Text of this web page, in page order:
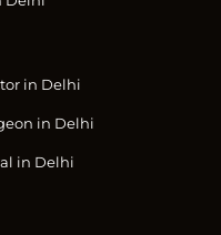
in Delhi
in Delhi
in Delhi